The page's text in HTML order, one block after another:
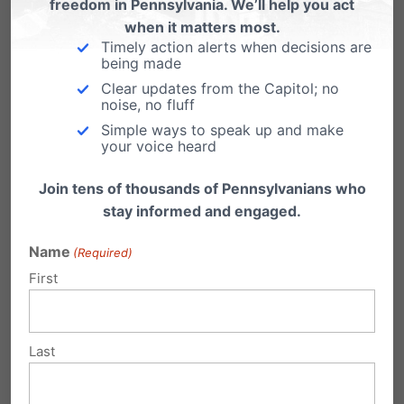
important to the entire country.
Part of maintaining religious freedom is making
sure that religion isn’t treated as something
that needs to be hidden, but rather something
prayer. We forget the history of religion – the
congressional chaplain. Religious exercise in
that way was something that the first Congress
freedom in Pennsylvania. We’ll help you act
when it matters most.
Timely action alerts when decisions are
being made
Clear updates from the Capitol; no
noise, no fluff
Simple ways to speak up and make
your voice heard
Join tens of thousands of Pennsylvanians who
stay informed and engaged.
Name (Required)
First
Last